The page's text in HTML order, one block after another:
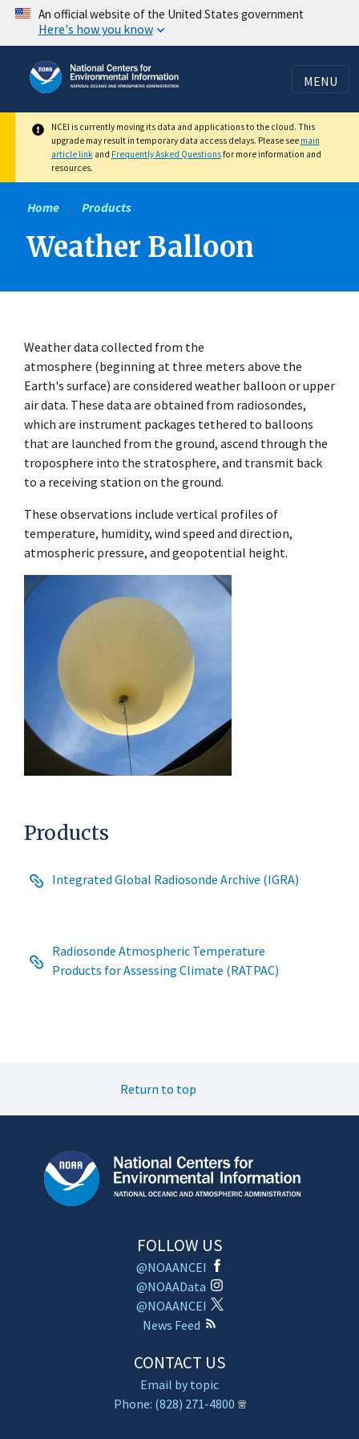
Skip
content
An official website of the United States government
Here's how you know
MENU
NCEI is currently moving its data and applications to the cloud. This
upgrade may result in temporary data access delays. Please see main
article linkand Frequently Asked Questionsfor more information and
resources.
Home Products
Weather Balloon
Weather data collected from the
atmosphere (beginning at three meters above the
Earth's surface) are considered weather balloon or upper
air data. These data are obtained from radiosondes,
which are instrument packages tethered to balloons
that are launched from the ground, ascend through the
troposphere into the stratosphere, and transmit back
to a receiving station on the ground.
These observations include vertical profiles of
temperature, humidity, wind speed and direction,
atmospheric pressure, and geopotential height.
Products
Integrated Global Radiosonde Archive (IGRA)
Radiosonde Atmospheric Temperature
Products for Assessing Climate (RATPAC)
Return to top
FOLLOW US
@NOAANCEI
@NOAAData
@NOAANCEI
News Feed
CONTACT US
Email by topic
Phone: (828) 271-4800